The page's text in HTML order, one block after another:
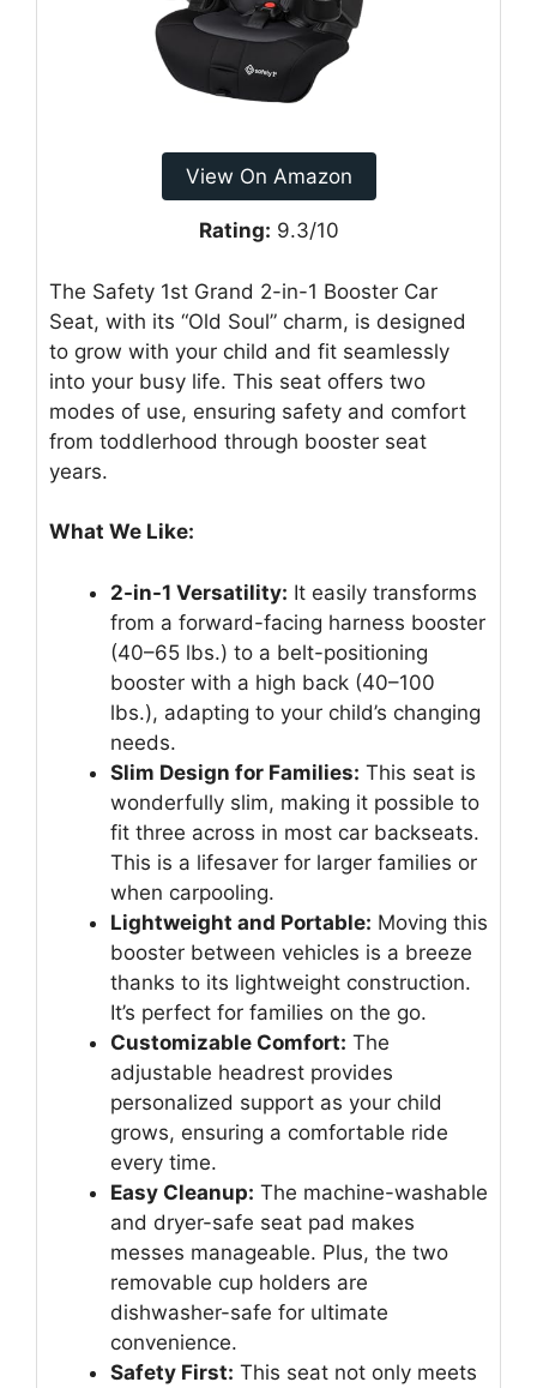
View On Amazon
Rating: 9.3/10
The Safety 1st Grand 2-in-1 Booster Car
Seat, with its “Old Soul” charm, is designed
to grow with your child and fit seamlessly
into your busy life. This seat offers two
modes of use, ensuring safety and comfort
from toddlerhood through booster seat
years.
What We Like:
2-in-1 Versatility: It easily transforms
from a forward-facing harness booster
(40–65 lbs.) to a belt-positioning
booster with a high back (40–100
lbs.), adapting to your child’s changing
needs.
Slim Design for Families: This seat is
wonderfully slim, making it possible to
fit three across in most car backseats.
This is a lifesaver for larger families or
when carpooling.
Lightweight and Portable: Moving this
booster between vehicles is a breeze
thanks to its lightweight construction.
It’s perfect for families on the go.
Customizable Comfort: The
adjustable headrest provides
personalized support as your child
grows, ensuring a comfortable ride
every time.
Easy Cleanup: The machine-washable
and dryer-safe seat pad makes
messes manageable. Plus, the two
removable cup holders are
dishwasher-safe for ultimate
convenience.
Safety First: This seat not only meets